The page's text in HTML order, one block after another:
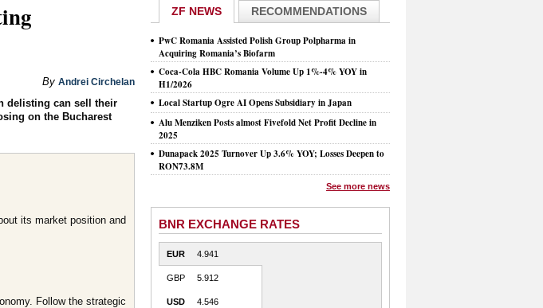
By Andrei Circhelan
delisting can sell their
on the Bucharest
its market position and
Follow the strategic
ZF NEWS RECOMMENDATIONS
PwC Romania Assisted Polish Group Polpharma in
Acquiring Romania’s Biofarm
Coca-Cola HBC Romania Volume Up 1%-4% YOY in
H1/2026
Local Startup Ogre AI Opens Subsidiary in Japan
Alu Menziken Posts almost Fivefold Net Profit Decline in
2025
Dunapack 2025 Turnover Up 3.6% YOY; Losses Deepen to
RON73.8M
See more news
BNR EXCHANGE RATES
EUR 4.941
GBP 5.912
USD 4.546